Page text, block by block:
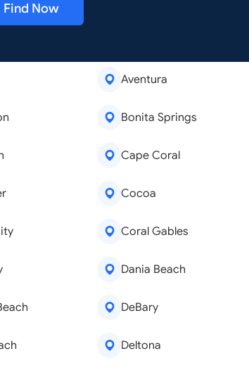
Find Now
Aventura
Bonita Springs
Cape Coral
Cocoa
Coral Gables
Dania Beach
DeBary
Deltona